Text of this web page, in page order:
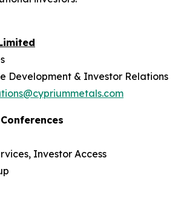
Development & Investor Relations
Investor Access